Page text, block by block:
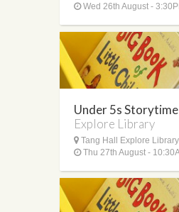
Wed 26th August -
Under 5s Storytime
Explore Library
Tang Hall Explore Library
Thu 27th August -